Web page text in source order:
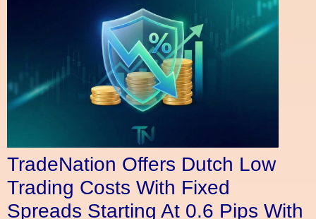
TradeNation Offers Dutch Low
Trading Costs With Fixed
Spreads Starting At 0.6 Pips With